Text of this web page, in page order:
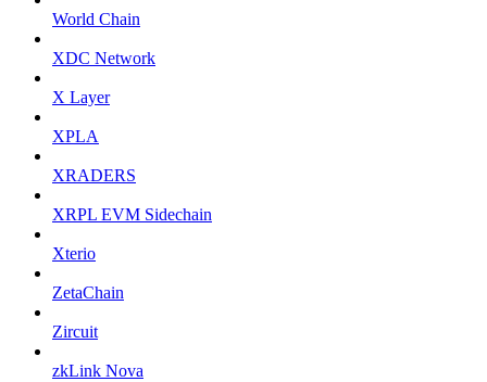
World Chain
XDC Network
X Layer
XPLA
XRADERS
XRPL EVM Sidechain
Xterio
ZetaChain
Zircuit
zkLink Nova